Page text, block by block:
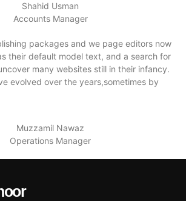
Shahid Usman
Accounts Manager
packages and we page editors now
their default model text, and a search for
many websites still in their infancy.
evolved over the years,sometimes by
Muzzamil Nawaz
Operations Manager